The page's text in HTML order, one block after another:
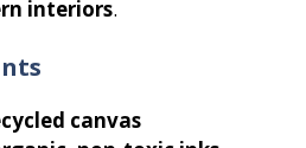
interiors.
canvas